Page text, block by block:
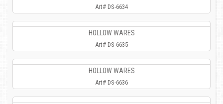
Art# DS-6634
HOLLOW WARES
Art# DS-6635
HOLLOW WARES
Art# DS-6636